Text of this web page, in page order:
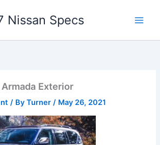
Nissan Specs
Exterior
/ ByTurner/ May 26, 2021